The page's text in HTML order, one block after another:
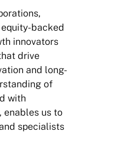
backed
innovators
drive
and long-
of
with
enables us to
specialists